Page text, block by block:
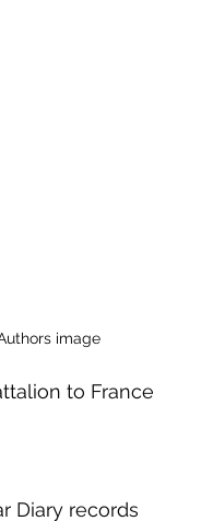
image
to France
Diary records